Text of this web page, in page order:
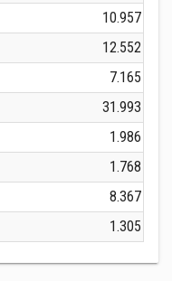
10.957
12.552
7.165
31.993
1.986
1.768
8.367
1.305